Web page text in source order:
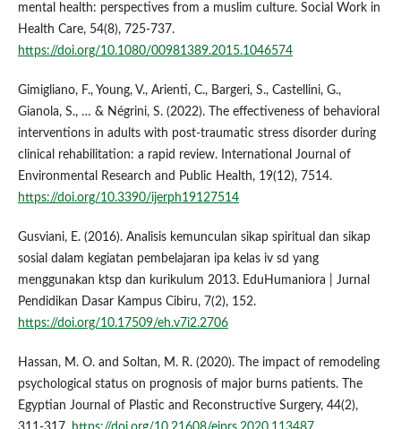
mental health: perspectives from a muslim culture. Social Work in
Health Care, 54(8), 725-737.
https://doi.org/10.1080/00981389.2015.1046574
Gimigliano, F., Young, V., Arienti, C., Bargeri, S., Castellini, G.,
Gianola, S., … & Négrini, S. (2022). The effectiveness of behavioral
interventions in adults with post-traumatic stress disorder during
clinical rehabilitation: a rapid review. International Journal of
Environmental Research and Public Health, 19(12), 7514.
https://doi.org/10.3390/ijerph19127514
Gusviani, E. (2016). Analisis kemunculan sikap spiritual dan sikap
sosial dalam kegiatan pembelajaran ipa kelas iv sd yang
menggunakan ktsp dan kurikulum 2013. EduHumaniora | Jurnal
Pendidikan Dasar Kampus Cibiru, 7(2), 152.
https://doi.org/10.17509/eh.v7i2.2706
Hassan, M. O. and Soltan, M. R. (2020). The impact of remodeling
psychological status on prognosis of major burns patients. The
Egyptian Journal of Plastic and Reconstructive Surgery, 44(2),